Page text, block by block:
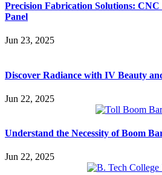
Precision Fabrication Solutions:
Panel
Jun 23, 2025
Discover Radiance with IV Beauty
Jun 22, 2025
Understand the Necessity of Boom
Jun 22, 2025